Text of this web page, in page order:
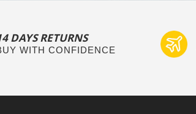
DAYS RETURNS
WITH CONFIDENCE